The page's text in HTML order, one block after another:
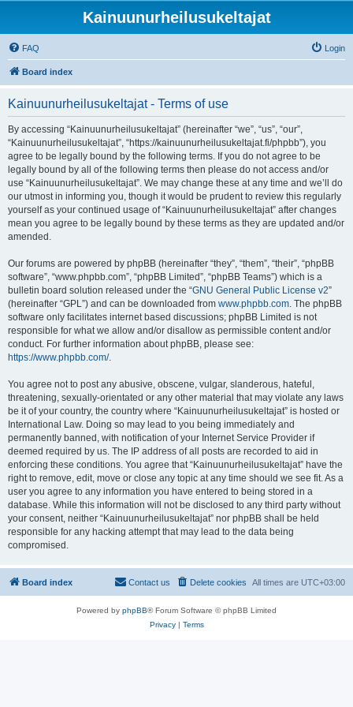
Kainuunurheilusukeltajat
FAQ Login
Board index
Kainuunurheilusukeltajat - Terms of use
By accessing “Kainuunurheilusukeltajat” (hereinafter “we”, “us”, “our”,
“Kainuunurheilusukeltajat”, “https://kainuunurheilusukeltajat.fi/phpbb”), you
agree to be legally bound by the following terms. If you do not agree to be
legally bound by all of the following terms then please do not access and/or
use “Kainuunurheilusukeltajat”. We may change these at any time and we’ll do
our utmost in informing you, though it would be prudent to review this regularly
yourself as your continued usage of “Kainuunurheilusukeltajat” after changes
mean you agree to be legally bound by these terms as they are updated and/or
amended.
Our forums are powered by phpBB (hereinafter “they”, “them”, “their”, “phpBB
software”, “www.phpbb.com”, “phpBB Limited”, “phpBB Teams”) which is a
bulletin board solution released under the “GNU General Public License v2”
(hereinafter “GPL”) and can be downloaded from www.phpbb.com. The phpBB
software only facilitates internet based discussions; phpBB Limited is not
responsible for what we allow and/or disallow as permissible content and/or
conduct. For further information about phpBB, please see:
https://www.phpbb.com/.
You agree not to post any abusive, obscene, vulgar, slanderous, hateful,
threatening, sexually-orientated or any other material that may violate any laws
be it of your country, the country where “Kainuunurheilusukeltajat” is hosted or
International Law. Doing so may lead to you being immediately and
permanently banned, with notification of your Internet Service Provider if
deemed required by us. The IP address of all posts are recorded to aid in
enforcing these conditions. You agree that “Kainuunurheilusukeltajat” have the
right to remove, edit, move or close any topic at any time should we see fit. As a
user you agree to any information you have entered to being stored in a
database. While this information will not be disclosed to any third party without
your consent, neither “Kainuunurheilusukeltajat” nor phpBB shall be held
responsible for any hacking attempt that may lead to the data being
compromised.
Board index All times are UTC+03:00
Delete cookies
Contact us
Powered by phpBB® Forum Software © phpBB Limited
Privacy| Terms